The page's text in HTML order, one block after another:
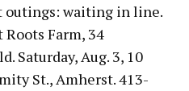
outings: waiting in line.
Roots Farm, 34
Saturday, Aug. 3, 10
St., Amherst. 413-